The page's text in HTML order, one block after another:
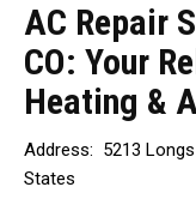
AC Repair
CO: Your
Heating &
Address: 5213 Longs
States